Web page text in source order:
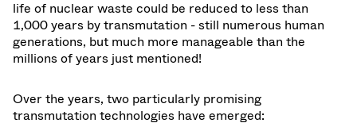
life of nuclear waste could be reduced to less than
1,000 years by transmutation - still numerous human
generations, but much more manageable than the
millions of years just mentioned!
Over the years, two particularly promising
transmutation technologies have emerged: